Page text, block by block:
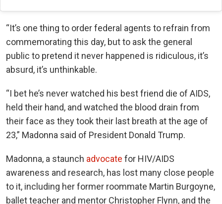
“It’s one thing to order federal agents to refrain from
commemorating this day, but to ask the general
public to pretend it never happened is ridiculous, it’s
absurd, it’s unthinkable.
“I bet he’s never watched his best friend die of AIDS,
held their hand, and watched the blood drain from
their face as they took their last breath at the age of
23,” Madonna said of President Donald Trump.
Madonna, a staunch advocate for HIV/AIDS
awareness and research, has lost many close people
to it, including her former roommate Martin Burgoyne,
ballet teacher and mentor Christopher Flynn, and the